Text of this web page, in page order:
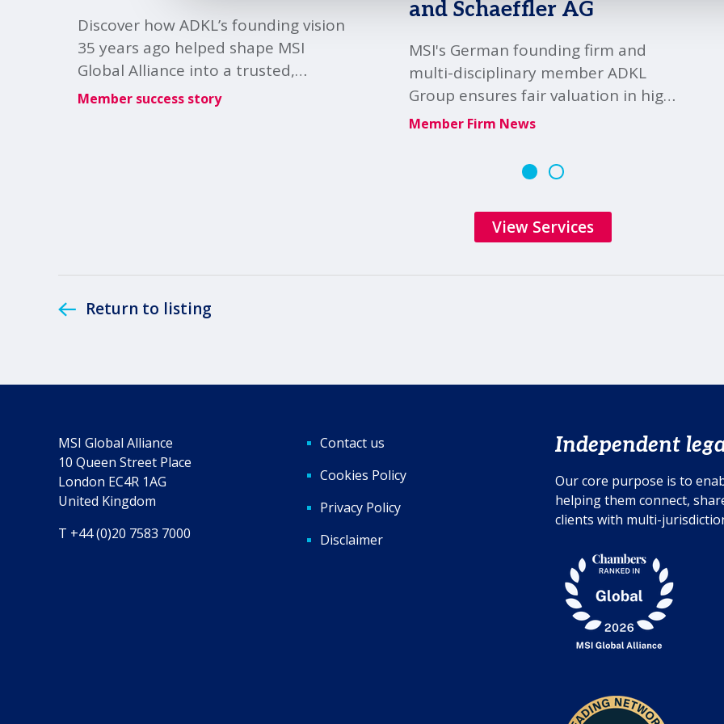
Discover how ADKL’s founding vision
35 years ago helped shape MSI
Global Alliance into a trusted,
collaborative global membership.
Member success story
and Schaeffler AG
MSI's German founding firm and
multi-disciplinary member ADKL
Group ensures fair valuation in high
profile Schaeffler-Vitesco merger
Member Firm News
View Services
Return to listing
MSI Global Alliance
10 Queen Street Place
London EC4R 1AG
United Kingdom
T +44 (0)20 7583 7000
Contact us
Cookies Policy
Privacy Policy
Disclaimer
Independent
Our core purpose is to
helping them connect,
clients with multi-